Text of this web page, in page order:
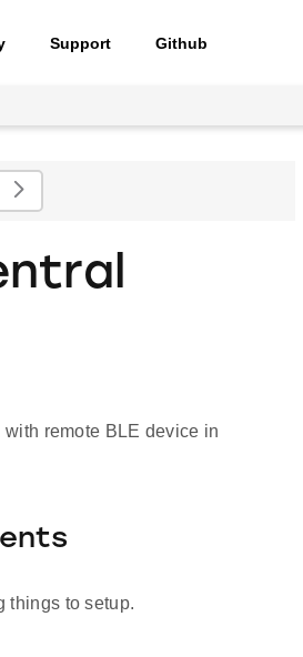
Support Github
remote BLE device in
things to setup.